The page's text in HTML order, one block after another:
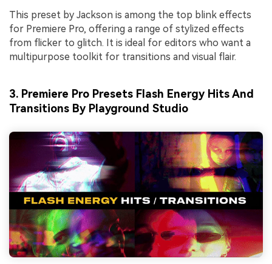
This preset by Jackson is among the top blink effects
for Premiere Pro, offering a range of stylized effects
from flicker to glitch. It is ideal for editors who want a
multipurpose toolkit for transitions and visual flair.
3. Premiere Pro Presets Flash Energy Hits And
Transitions By Playground Studio